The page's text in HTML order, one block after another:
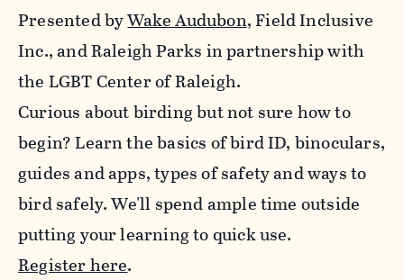
Presented byWake Audubon, Field Inclusive
Inc., and Raleigh Parks in partnership with
the LGBT Center of Raleigh.
Curious about birding but not sure how to
begin? Learn the basics of bird ID, binoculars,
guides and apps, types of safety and ways to
bird safely. We'll spend ample time outside
putting your learning to quick use.
Register here.